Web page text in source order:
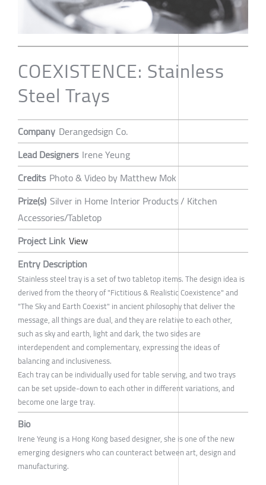
COEXISTENCE: Stainless
Steel Trays
Company Derangedsign Co.
Lead Designers Irene Yeung
Credits Photo & Video by Matthew Mok
Prize(s) Silver in Home Interior Products / Kitchen
Accessories/Tabletop
Project Link View
Entry Description
Stainless steel tray is a set of two tabletop items. The design idea is
derived from the theory of "Fictitious & Realistic Coexistence" and
"The Sky and Earth Coexist" in ancient philosophy that deliver the
message, all things are dual, and they are relative to each other,
such as sky and earth, light and dark, the two sides are
interdependent and complementary, expressing the ideas of
balancing and inclusiveness.
Each tray can be individually used for table serving, and two trays
can be set upside-down to each other in different variations, and
become one large tray.
Bio
Irene Yeung is a Hong Kong based designer, she is one of the new
emerging designers who can counteract between art, design and
manufacturing.